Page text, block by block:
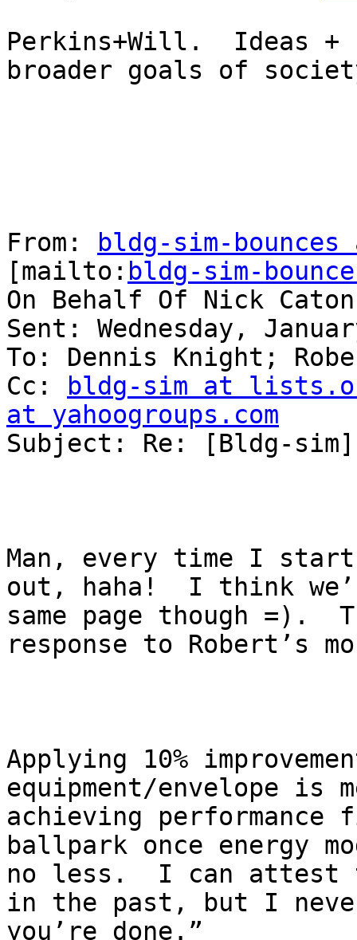
Perkins+Will.  Ideas
broader goals of
From:
bldg-sim-
[mailto: bldg-sim-
On Behalf Of Nick Caton
Sent: Wednesday,
To: Dennis Knight;
Cc:
bldg-sim at
at yahoogroups.com
Subject: Re: [Bldg-
Man, every time I start
out, haha!  I think
same page though
response to Robert’s
Applying 10%
equipment/envelope is
achieving
ballpark once energy
no less.  I can attest
in the past, but I
you’re done.”